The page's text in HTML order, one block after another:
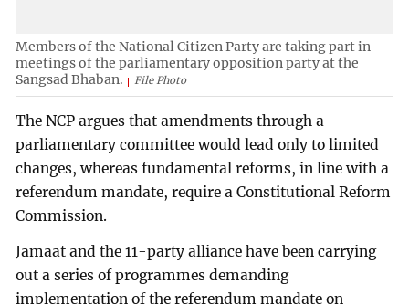
Members of the National Citizen Party are taking part in
meetings of the parliamentary opposition party at the
Sangsad Bhaban.
File Photo
The NCP argues that amendments through a
parliamentary committee would lead only to limited
changes, whereas fundamental reforms, in line with a
referendum mandate, require a Constitutional Reform
Commission.
Jamaat and the 11-party alliance have been carrying
out a series of programmes demanding
implementation of the referendum mandate on